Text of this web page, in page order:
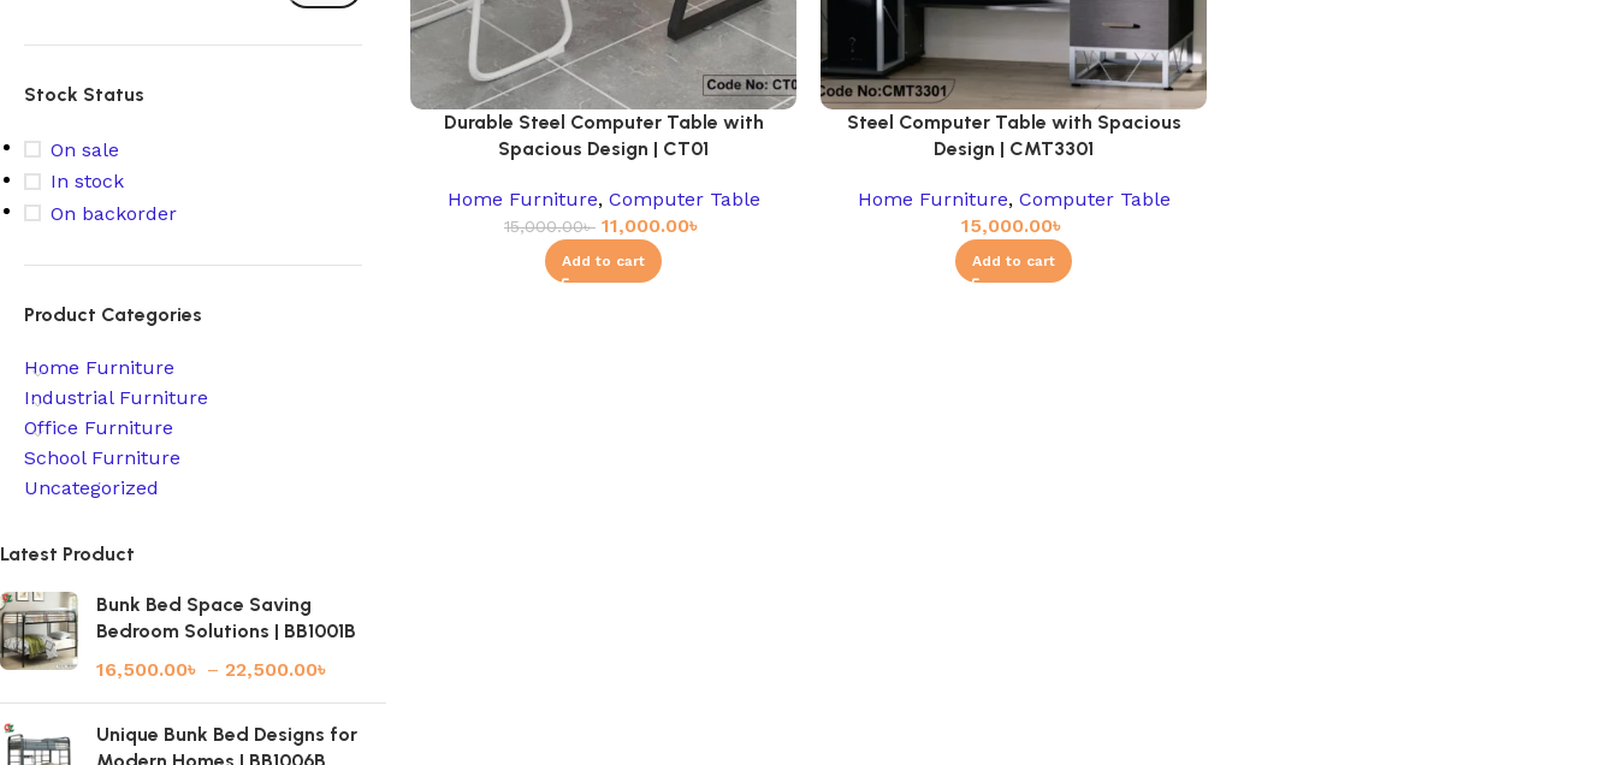
Stock Status
On sale
In stock
On backorder
Product Categories
Home Furniture
Industrial Furniture
Office Furniture
School Furniture
Uncategorized
Latest Product
Bunk Bed Space Saving
Bedroom Solutions | BB1001B
16,500.00৳ – 22,500.00৳
Unique Bunk Bed Designs for
Modern Homes | BB1006B
Durable Steel Computer Table with
Spacious Design | CT01
Home Furniture, Computer Table
15,000.00৳ 11,000.00৳
Add to cart
Steel Computer Table with Spacious
Design | CMT3301
Home Furniture, Computer Table
15,000.00৳
Add to cart